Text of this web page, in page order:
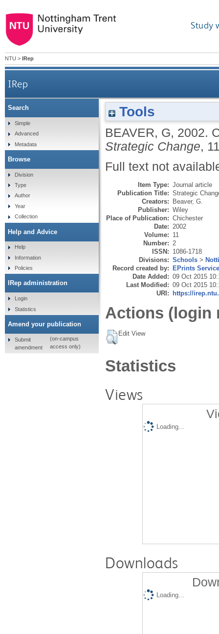
Study
NTU > IRep
IRep
Tools
BEAVER, G, 2002.
Strategic Change,
Full text not
Item Type: Journal article
Publication Title: Strategic
Creators: Beaver, G.
Publisher: Wiley
Place of Publication: Chichester
Date: 2002
Volume: 11
Number: 2
ISSN: 1086-1718
Divisions: Schools >
Record created by: EPrints
Date Added: 09 Oct 2015
Last Modified: 09 Oct 2015
URI: https://
Actions (login
Edit View
Statistics
Views
Loading...
Downloads
Loading...
Search
Simple
Advanced
Metadata
Browse
Division
Type
Author
Year
Collection
Help and Advice
Help
Information
Policies
IRep administration
Login
Statistics
Amend your publication
Submit
amendment
(on-campus
access only)